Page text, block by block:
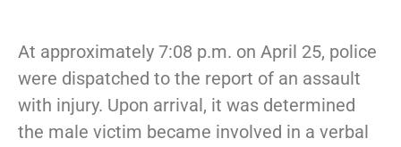
At approximately 7:08 p.m. on April 25, police
were dispatched to the report of an assault
with injury. Upon arrival, it was determined
the male victim became involved in a verbal